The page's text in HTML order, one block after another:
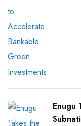
Enugu